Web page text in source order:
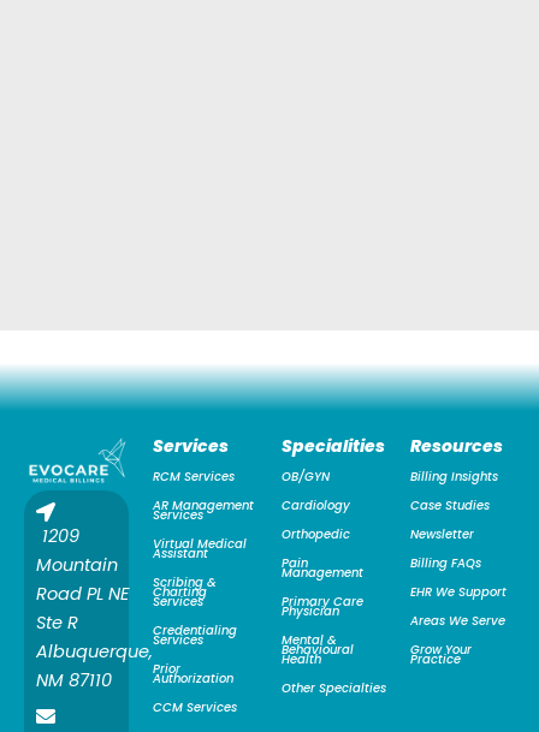
1209
Mountain
Road PL NE
Ste R
Albuquerque,
NM 87110
Services
RCM Services
AR Management
Services
Virtual Medical
Assistant
Scribing &
Charting
Services
Credentialing
Services
Prior
Authorization
CCM Services
Specialities
OB/GYN
Cardiology
Orthopedic
Pain
Management
Primary Care
Physician
Mental &
Behavioural
Health
Other Specialties
Resources
Billing Insights
Case Studies
Newsletter
Billing FAQs
EHR We Support
Areas We Serve
Grow Your
Practice